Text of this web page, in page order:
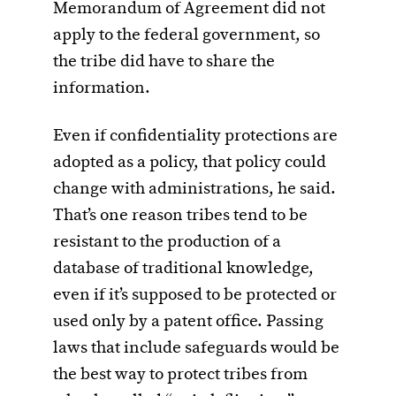
Memorandum of Agreement did not
apply to the federal government, so
the tribe did have to share the
information.
Even if confidentiality protections are
adopted as a policy, that policy could
change with administrations, he said.
That’s one reason tribes tend to be
resistant to the production of a
database of traditional knowledge,
even if it’s supposed to be protected or
used only by a patent office. Passing
laws that include safeguards would be
the best way to protect tribes from